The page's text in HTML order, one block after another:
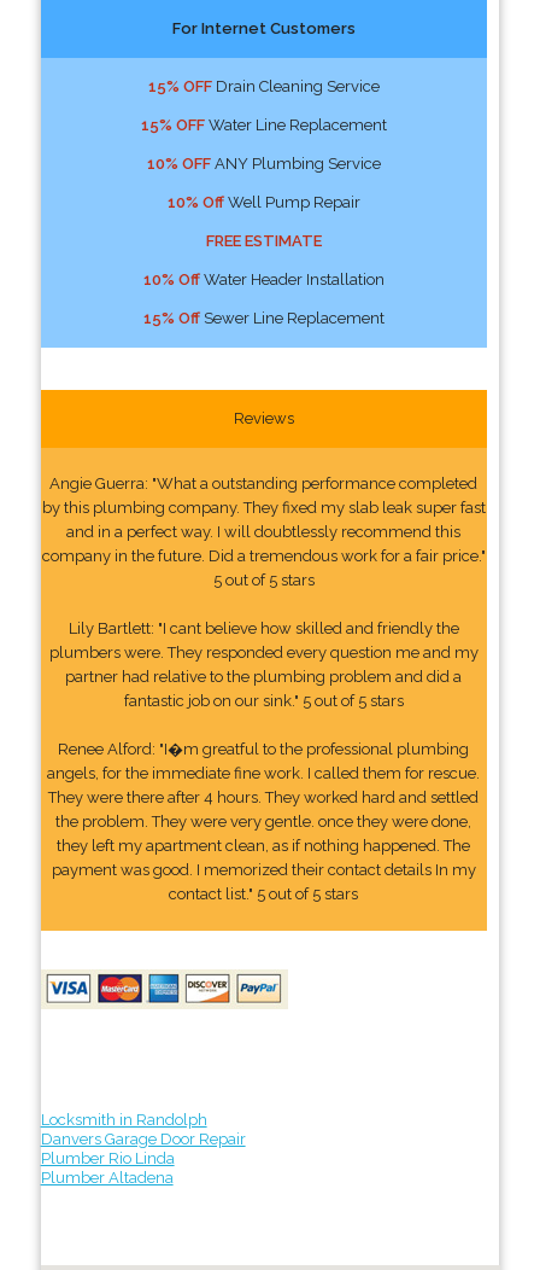
For Internet Customers
15% OFFDrain Cleaning Service
15% OFFWater Line Replacement
10% OFFANY Plumbing Service
10% OffWell Pump Repair
FREE ESTIMATE
10% OffWater Header Installation
15% OffSewer Line Replacement
Reviews
Angie Guerra: "What a outstanding performance completed
by this plumbing company. They fixed my slab leak super fast
and in a perfect way. I will doubtlessly recommend this
company in the future. Did a tremendous work for a fair price."
5 out of 5 stars
Lily Bartlett: "I cant believe how skilled and friendly the
plumbers were. They responded every question me and my
partner had relative to the plumbing problem and did a
fantastic job on our sink." 5 out of 5 stars
Renee Alford: "I�m greatful to the professional plumbing
angels, for the immediate fine work. I called them for rescue.
They were there after 4 hours. They worked hard and settled
the problem. They were very gentle. once they were done,
they left my apartment clean, as if nothing happened. The
payment was good. I memorized their contact details In my
contact list." 5 out of 5 stars
Locksmith in Randolph
Danvers Garage Door Repair
Plumber Rio Linda
Plumber Altadena